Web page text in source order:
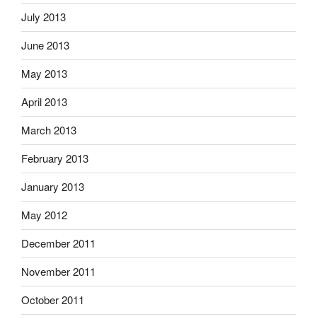
July 2013
June 2013
May 2013
April 2013
March 2013
February 2013
January 2013
May 2012
December 2011
November 2011
October 2011